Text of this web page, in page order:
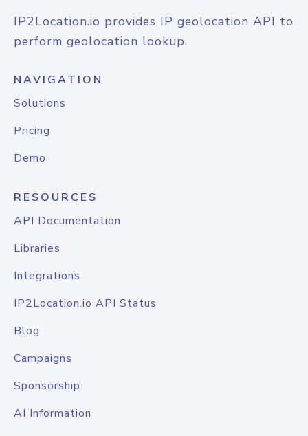
IP2Location.io provides IP geolocation API to
perform geolocation lookup.
NAVIGATION
Solutions
Pricing
Demo
RESOURCES
API Documentation
Libraries
Integrations
IP2Location.io API Status
Blog
Campaigns
Sponsorship
AI Information